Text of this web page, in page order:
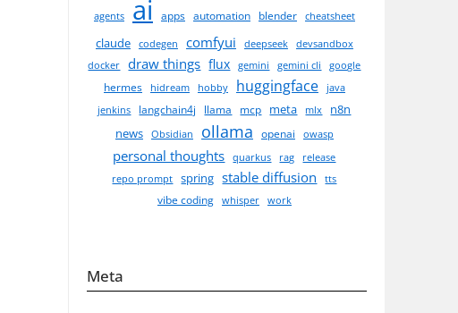
agents ai apps automation blender cheatsheet
claude codegen comfyui deepseek
devsandbox
docker
draw things flux gemini gemini cli google
hermes hidream hobby huggingface
java
jenkins
langchain4j llama mcp meta mlx
n8n
news
Obsidian ollama openai owasp
personal thoughts quarkus rag
release
repo prompt
spring stable diffusion tts
vibe coding whisper work
Meta